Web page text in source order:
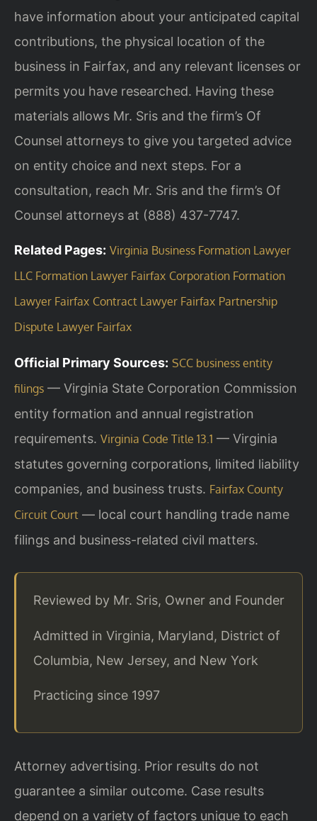
have information about your anticipated capital
contributions, the physical location of the
business in Fairfax, and any relevant licenses or
permits you have researched. Having these
materials allows Mr. Sris and the firm’s Of
Counsel attorneys to give you targeted advice
on entity choice and next steps. For a
consultation, reach Mr. Sris and the firm’s Of
Counsel attorneys at (888) 437-7747.
Related Pages: Virginia Business Formation Lawyer
LLC Formation Lawyer Fairfax Corporation Formation
Lawyer Fairfax Contract Lawyer Fairfax Partnership
Dispute Lawyer Fairfax
Official Primary Sources: SCC business entity
filings — Virginia State Corporation Commission
entity formation and annual registration
requirements. Virginia Code Title 13.1 — Virginia
statutes governing corporations, limited liability
companies, and business trusts. Fairfax County
Circuit Court — local court handling trade name
filings and business-related civil matters.
Reviewed by Mr. Sris, Owner and Founder
Admitted in Virginia, Maryland, District of
Columbia, New Jersey, and New York
Practicing since 1997
Attorney advertising. Prior results do not
guarantee a similar outcome. Case results
depend on a variety of factors unique to each